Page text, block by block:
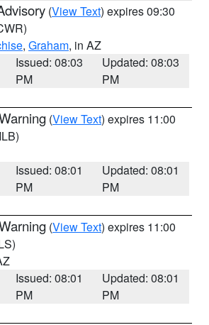
(View Text) expires 09:30
, Graham, in AZ
Issued: 08:03
PM
Updated: 08:03
PM
(View Text) expires 11:00
Issued: 08:01
PM
Updated: 08:01
PM
(View Text) expires 11:00
Issued: 08:01
PM
Updated: 08:01
PM